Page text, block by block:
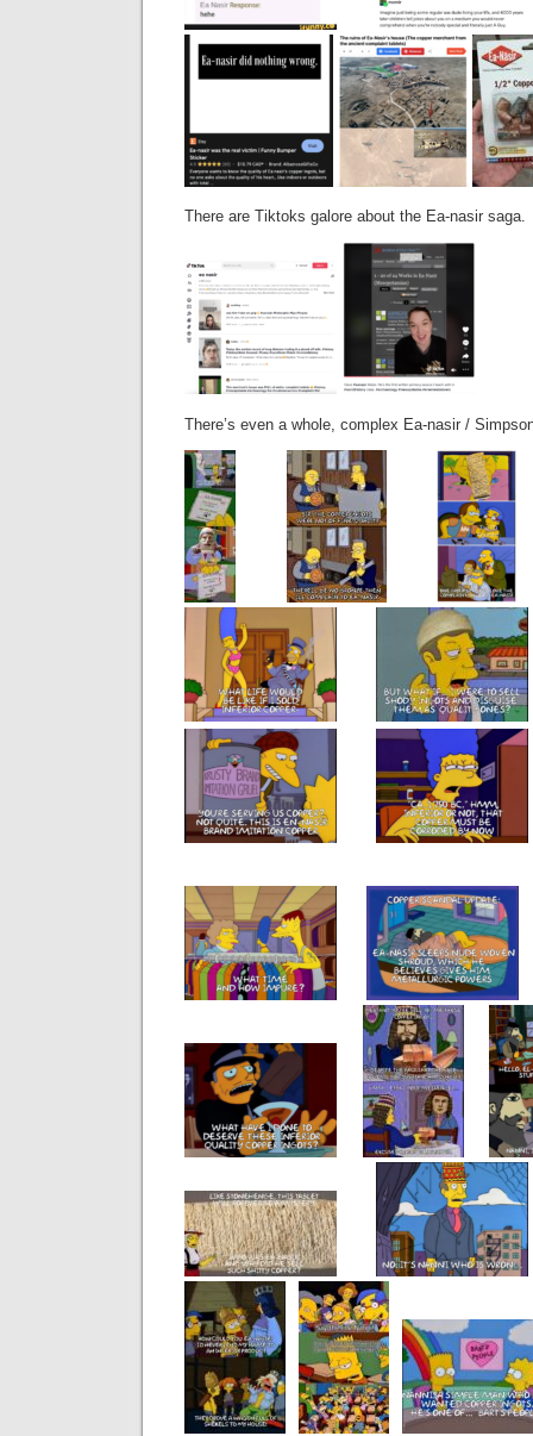
There are Tiktoks galore about the Ea-nasir saga.
There’s even a whole, complex Ea-nasir /